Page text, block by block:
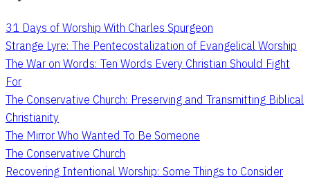
31 Days of Worship With Charles Spurgeon
Strange Lyre: The Pentecostalization of Evangelical Worship
The War on Words: Ten Words Every Christian Should Fight
For
The Conservative Church: Preserving and Transmitting Biblical
Christianity
The Mirror Who Wanted To Be Someone
The Conservative Church
Recovering Intentional Worship: Some Things to Consider